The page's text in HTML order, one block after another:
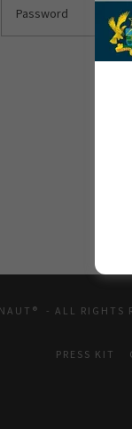
- ALL RIGHTS
PRESS KIT